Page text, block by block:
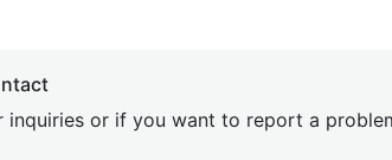
inquiries or if you want to report a